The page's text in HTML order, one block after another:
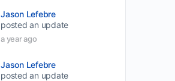
Jason Lefebre
posted an update
a year ago
Jason Lefebre
posted an update